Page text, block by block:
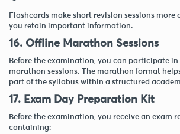
Flashcards make short revision sessions more
you retain important information.
16. Offline Marathon Sessions
Before the examination, you can participate
marathon sessions. The marathon format
part of the syllabus within a structured
17. Exam Day Preparation Kit
Before the examination, you receive an exam
containing: